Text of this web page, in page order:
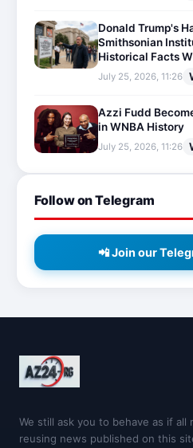
Donald Trump's
Smithsonian
Historical Facts
July 25, 2026, 11:26
Azzi Fudd
in WNBA History
July 25, 2026, 11:26
Follow on Telegram
📲 Join our
We still ask you to behave as if
reusing news published on this